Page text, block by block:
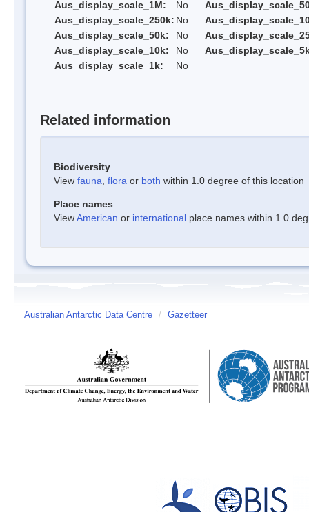
Aus_display_scale_1M:
No
Aus_display_scale_250k: No
Aus_display_scale_50k:
No
Aus_display_scale_10k:
No
Aus_display_scale_1k:
No
Related information
Biodiversity
View fauna flora or both within 1.0 degree of this location
Place names
ViewAmerican or international place names within 1.0
Australian Antarctic Data Centre / Gazetteer